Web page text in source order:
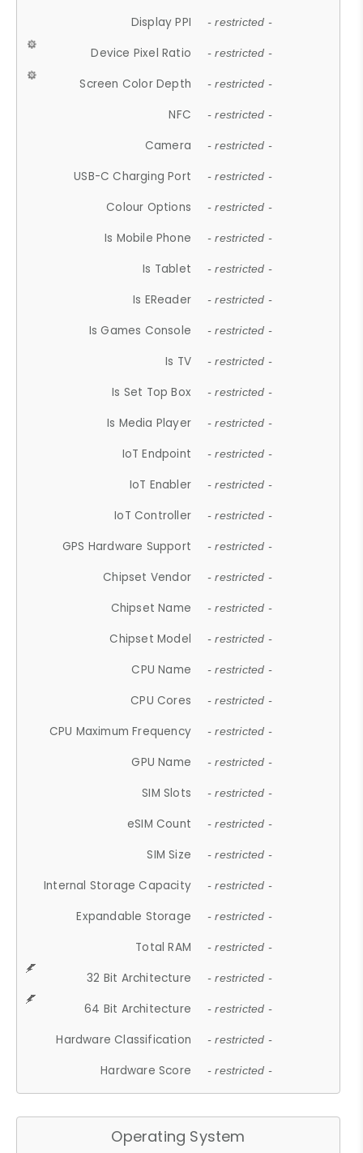
Display PPI - restricted -
Device Pixel Ratio - restricted -
Screen Color Depth - restricted -
NFC - restricted -
Camera - restricted -
USB-C Charging Port - restricted -
Colour Options - restricted -
Is Mobile Phone - restricted -
Is Tablet - restricted -
Is EReader - restricted -
Is Games Console - restricted -
Is TV - restricted -
Is Set Top Box - restricted -
Is Media Player - restricted -
IoT Endpoint - restricted -
IoT Enabler - restricted -
IoT Controller - restricted -
GPS Hardware Support - restricted -
Chipset Vendor - restricted -
Chipset Name - restricted -
Chipset Model - restricted -
CPU Name - restricted -
CPU Cores - restricted -
CPU Maximum Frequency - restricted -
GPU Name - restricted -
SIM Slots - restricted -
eSIM Count - restricted -
SIM Size - restricted -
Internal Storage Capacity - restricted -
Expandable Storage - restricted -
Total RAM - restricted -
32 Bit Architecture - restricted -
64 Bit Architecture - restricted -
Hardware Classification - restricted -
Hardware Score - restricted -
Operating System